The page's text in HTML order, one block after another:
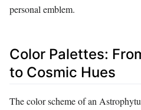
personal emblem.
Color Palettes:
to Cosmic Hues
The color scheme of an